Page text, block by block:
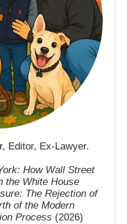
Editor, Ex-Lawyer.
How Wall Street
the White House
The Rejection of
of the Modern
Process (2026)